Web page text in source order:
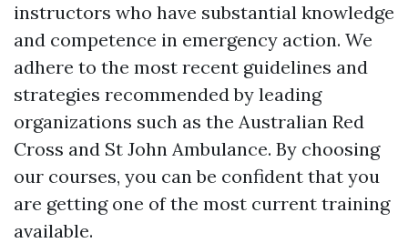
instructors who have substantial knowledge
and competence in emergency action. We
adhere to the most recent guidelines and
strategies recommended by leading
organizations such as the Australian Red
Cross and St John Ambulance. By choosing
our courses, you can be confident that you
are getting one of the most current training
available.